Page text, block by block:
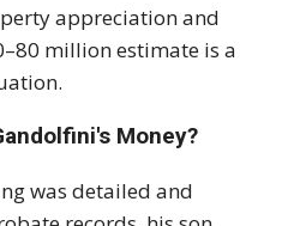
appreciation and
million estimate is a
Money?
was detailed and